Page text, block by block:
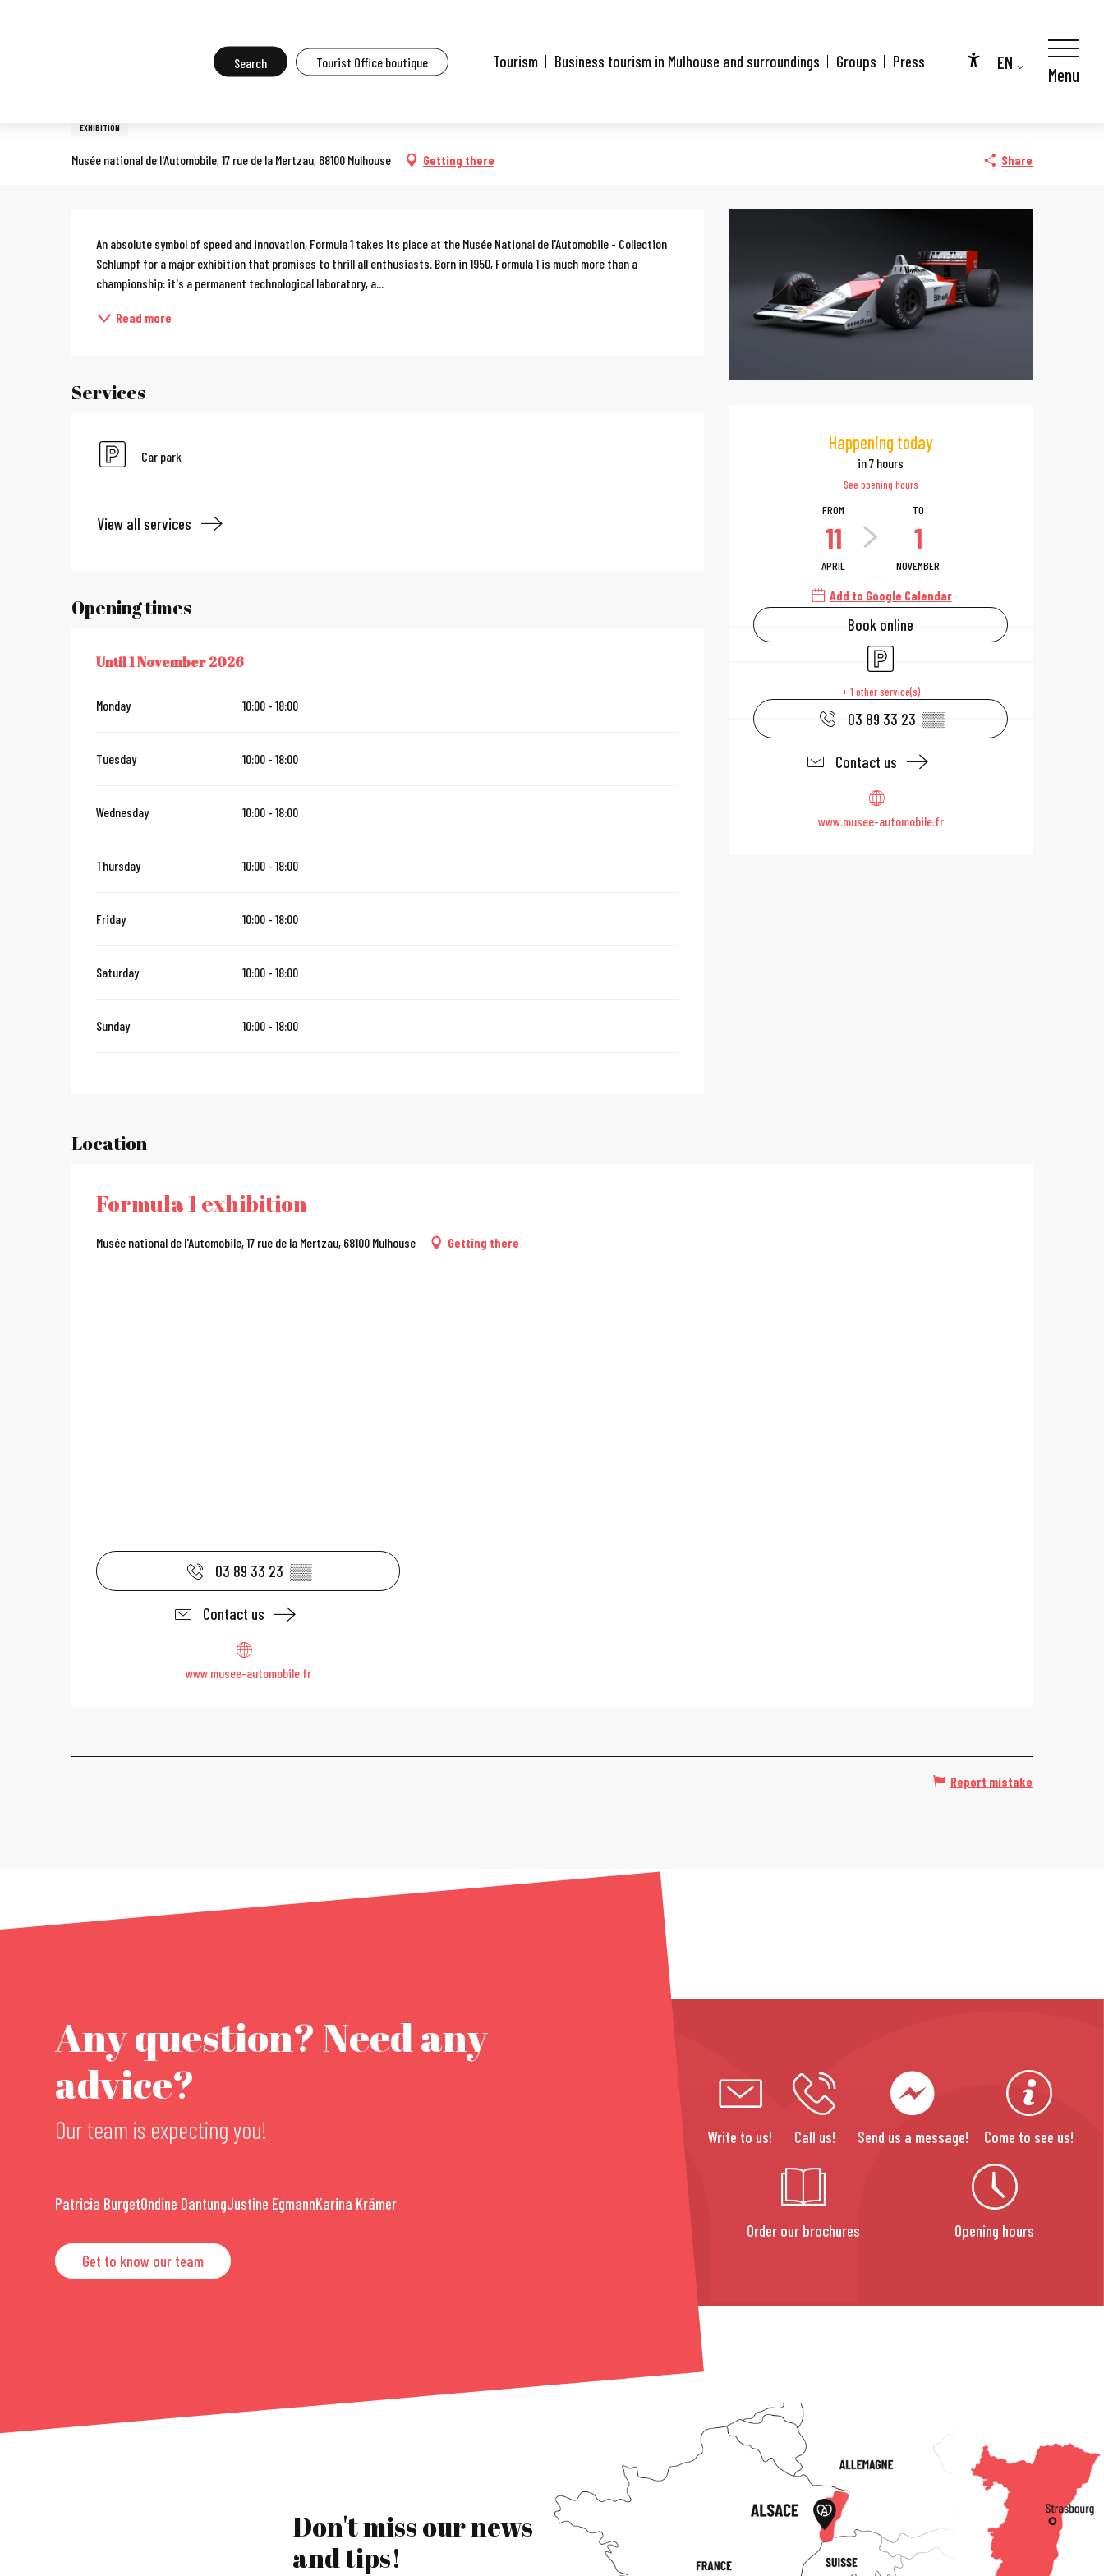
Tourist Office boutique
Accessibilité
Search EN
Tourism Business tourism in Mulhouse and surroundings Groups Press
Menu
EXHIBITION
Musée national de l'Automobile, 17 rue de la Mertzau, 68100 Mulhouse Getting there Share
Opening hours
Happening today
in 7 hours
See opening hours
FROM
11
APRIL
TO
1
NOVEMBER
Add to Google Calendar
Book online
Car park
+ 1 other service(s)
03 89 33 23 ▒▒
Contact us
www.musee-automobile.fr
Description
An absolute symbol of speed and innovation, Formula 1 takes its place at the Musée National de l'Automobile - Collection
Schlumpf for a major exhibition that promises to thrill all enthusiasts. Born in 1950, Formula 1 is much more than a
championship: it's a permanent technological laboratory, a...
Read more
Services
Car park
View all services
Opening times
FROM11 APRIL 2026UNTIL1 NOVEMBER 2026
Until1 November 2026
Monday 10:00 - 18:00
Tuesday 10:00 - 18:00
Wednesday 10:00 - 18:00
Thursday 10:00 - 18:00
Friday 10:00 - 18:00
Saturday 10:00 - 18:00
Sunday 10:00 - 18:00
Location
Formula 1 exhibition
Musée national de l'Automobile, 17 rue de la Mertzau, 68100 Mulhouse Getting there
03 89 33 23 ▒▒
Contact us
www.musee-automobile.fr
Report mistake
Any question? Need any
advice?
Our team is expecting you!
Patricia BurgetOndine DantungJustine EgmannKarina Krämer
Get to know our team
Write to us! Call us! Send us a message! Come to see us!
Order our brochures Opening hours
Don't miss our news
and tips!